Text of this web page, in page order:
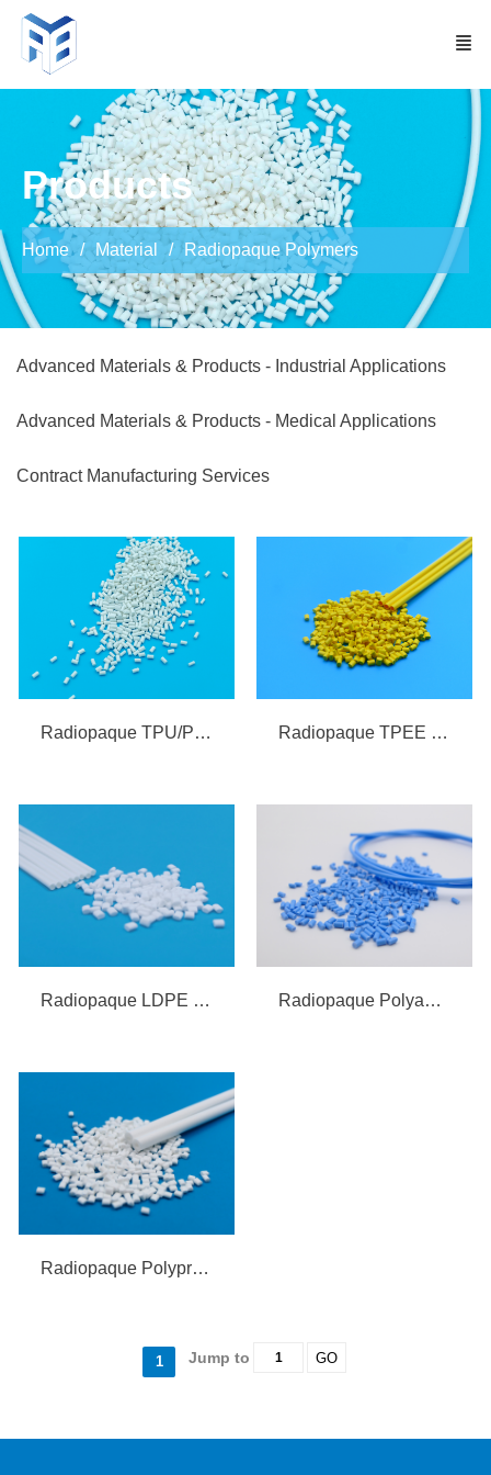
Products
Home Material Radiopaque Polymers
Advanced Materials & Products - Industrial Applications
Advanced Materials & Products - Medical Applications
Contract Manufacturing Services
Radiopaque TPU/PEBAX Compound Radiopaque TPEE Compound
Radiopaque LDPE Compound Radiopaque Polyamide Elastomer
Radiopaque Polypropylene (PP) Compound
1 Jump to GO